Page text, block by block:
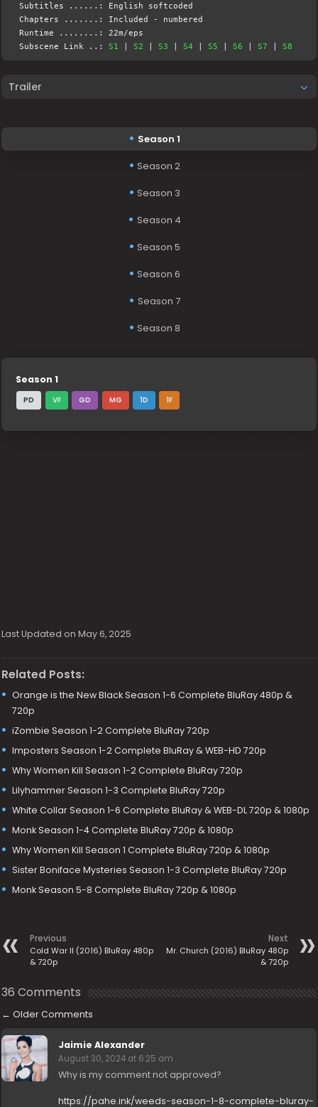
Subtitles ......: English softcoded
Chapters .......: Included - numbered
Runtime ........: 22m/eps
Subscene Link ..:S1 |S2 |S3 |S4 |S5 |S6 |S7 |S8
Trailer
Season 1
Season 2
Season 3
Season 4
Season 5
Season 6
Season 7
Season 8
Season 1
PD VF GD MG 1D 1F
Last Updated on May 6, 2025
Related Posts:
Orange is the New Black Season 1-6 Complete BluRay 480p &
720p
iZombie Season 1-2 Complete BluRay 720p
Imposters Season 1-2 Complete BluRay & WEB-HD 720p
Why Women Kill Season 1-2 Complete BluRay 720p
Lilyhammer Season 1-3 Complete BluRay 720p
White Collar Season 1-6 Complete BluRay & WEB-DL 720p & 1080p
Monk Season 1-4 Complete BluRay 720p & 1080p
Why Women Kill Season 1 Complete BluRay 720p & 1080p
Sister Boniface Mysteries Season 1-3 Complete BluRay 720p
Monk Season 5-8 Complete BluRay 720p & 1080p
Previous
Cold War II (2016) BluRay 480p
& 720p
Next
Mr. Church (2016) BluRay 480p
& 720p
36 Comments
← Older Comments
Jaimie Alexander
August 30, 2024 at 6:25 am
Why is my comment not approved?
https://pahe.ink/weeds-season-1-8-complete-bluray-